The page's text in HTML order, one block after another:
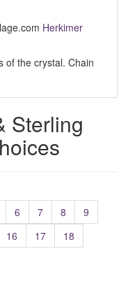
Herkimer
of the crystal. Chain
Sterling
6 7 8
9
16 17
18